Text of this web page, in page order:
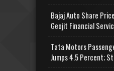
Bajaj Auto Share
Geojit Financial
Tata Motors
Jumps 4.5 Percent;